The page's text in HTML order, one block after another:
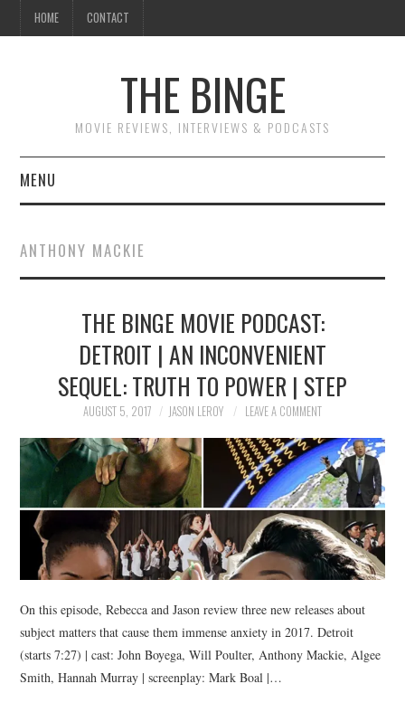
HOME CONTACT
THE BINGE
MOVIE REVIEWS, INTERVIEWS & PODCASTS
MENU
REVIEWS TO READ
INTERVIEWS
ESSAYS
ANTHONY MACKIE
THE BINGE MOVIE PODCAST:
DETROIT | AN INCONVENIENT
SEQUEL: TRUTH TO POWER | STEP
AUGUST 5, 2017 JASON LEROY LEAVE A COMMENT
On this episode, Rebecca and Jason review three new releases about
subject matters that cause them immense anxiety in 2017. Detroit
(starts 7:27) | cast: John Boyega, Will Poulter, Anthony Mackie, Algee
Smith, Hannah Murray | screenplay: Mark Boal |…